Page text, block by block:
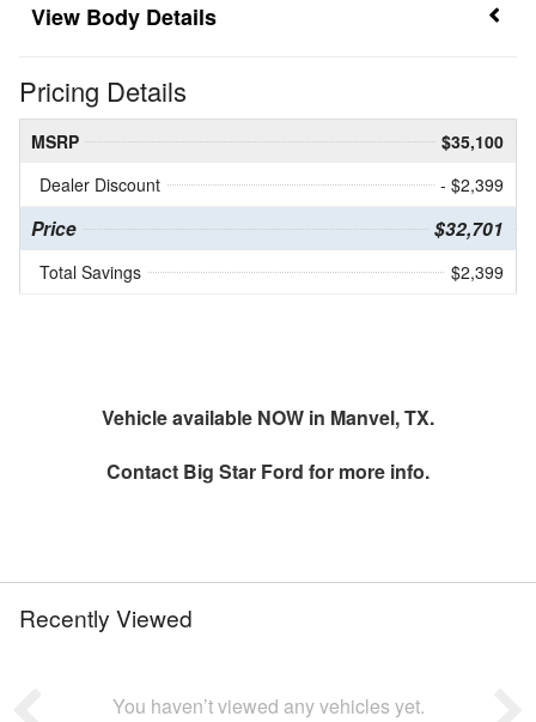
Body Details
Pricing Details
MSRP
$35,100
Dealer Discount
- $2,399
Price $32,701
Total Savings $2,399
Vehicle available NOW in Manvel, TX.
Contact Big Star Ford for more info.
Recently Viewed
You haven’t viewed any vehicles yet.